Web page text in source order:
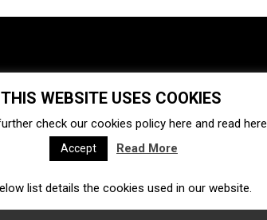
Ecosystem Startups
Acquisitions Business directory
Ecommerce Insurtech
THIS WEBSITE USES COOKIES
check our cookies policy here and read here
Accept Read More
list details the cookies used in our website.